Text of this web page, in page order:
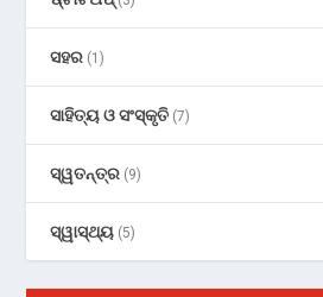
ସହର (1)
ସାହିତ୍ୟ ଓ ସଂସ୍କୃତି (7)
ସ୍ୱତନ୍ତ୍ର (9)
ସ୍ୱାସ୍ଥ୍ୟ (5)